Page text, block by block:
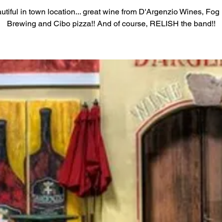
in town location... great wine from D'Argenzio Wines, Fog
Brewing and Cibo pizza!! And of course, RELISH the band!!